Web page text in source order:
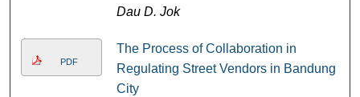
Dau D. Jok
PDF
The Process of Collaboration in
Regulating Street Vendors in Bandung
City